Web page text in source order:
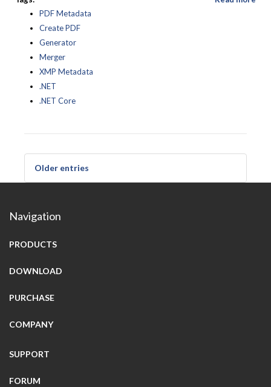
PDF Metadata
Create PDF
Generator
Merger
XMP Metadata
.NET
.NET Core
Older entries
Navigation
PRODUCTS
DOWNLOAD
PURCHASE
COMPANY
SUPPORT
FORUM